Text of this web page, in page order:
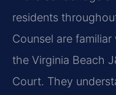
residents
Counsel are
the Virginia Beach
Court. They